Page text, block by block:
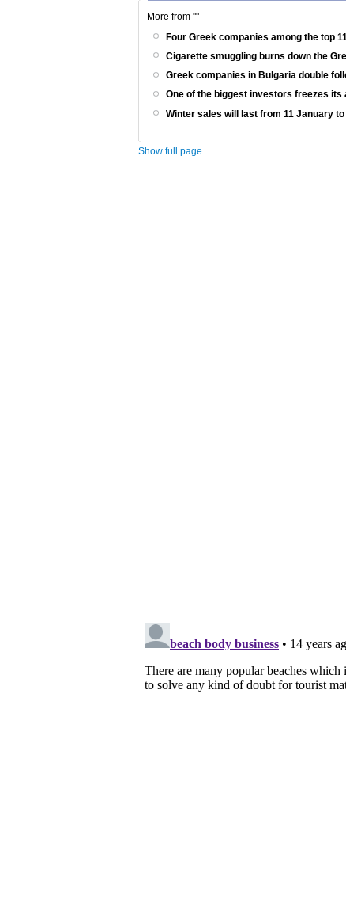
More from ""
Four Greek companies among the top
Cigarette smuggling burns down the
Greek companies in Bulgaria double
One of the biggest investors freezes its
Winter sales will last from 11 January
Show full page